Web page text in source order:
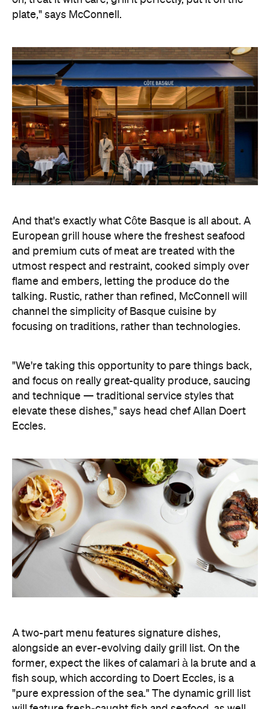
plate," says McConnell.
And that's exactly what Côte Basque is all about. A
European grill house where the freshest seafood
and premium cuts of meat are treated with the
utmost respect and restraint, cooked simply over
flame and embers, letting the produce do the
talking. Rustic, rather than refined, McConnell will
channel the simplicity of Basque cuisine by
focusing on traditions, rather than technologies.
"We're taking this opportunity to pare things back,
and focus on really great-quality produce, saucing
and technique — traditional service styles that
elevate these dishes," says head chef Allan Doert
Eccles.
A two-part menu features signature dishes,
alongside an ever-evolving daily grill list. On the
former, expect the likes of calamari à la brute and a
fish soup, which according to Doert Eccles, is a
"pure expression of the sea." The dynamic grill list